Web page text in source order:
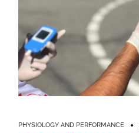
PHYSIOLOGY AND PERFORMANCE